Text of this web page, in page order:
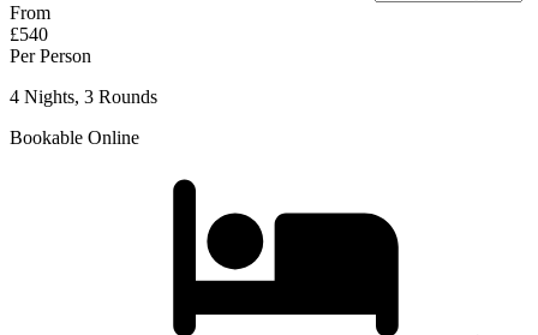
From
£540
Per Person
4 Nights, 3 Rounds
Bookable Online